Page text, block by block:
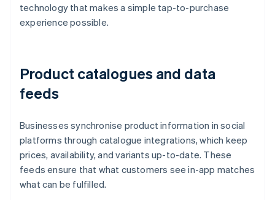
technology that makes a simple tap-to-purchase
experience possible.
Product catalogues and data
feeds
Businesses synchronise product information in social
platforms through catalogue integrations, which keep
prices, availability, and variants up-to-date. These
feeds ensure that what customers see in-app matches
what can be fulfilled.